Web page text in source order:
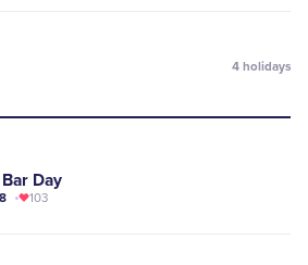
4 holidays
Day
103